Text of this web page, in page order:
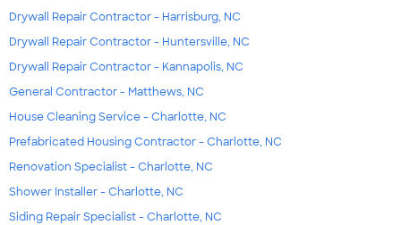
Drywall Repair Contractor - Harrisburg, NC
Drywall Repair Contractor - Huntersville, NC
Drywall Repair Contractor - Kannapolis, NC
General Contractor - Matthews, NC
House Cleaning Service - Charlotte, NC
Prefabricated Housing Contractor - Charlotte, NC
Renovation Specialist - Charlotte, NC
Shower Installer - Charlotte, NC
Siding Repair Specialist - Charlotte, NC